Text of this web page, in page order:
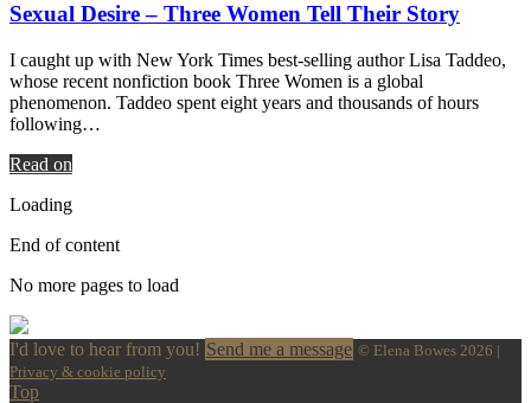
Sexual Desire – Three Women Tell Their Story
I caught up with New York Times best-selling author Lisa Taddeo,
whose recent nonfiction book Three Women is a global
phenomenon. Taddeo spent eight years and thousands of hours
following…
Read on
Loading
End of content
No more pages to load
I'd love to hear from you! Send me a message © Elena Bowes 2026 |
Privacy & cookie policy
Top